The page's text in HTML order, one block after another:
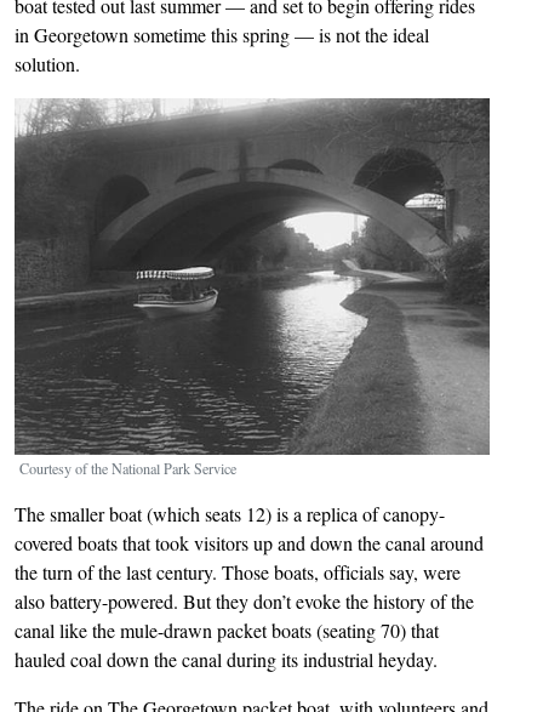
boat tested out last summer — and set to begin offering rides
in Georgetown sometime this spring — is not the ideal
solution.
Image
Courtesy of the National Park Service
The smaller boat (which seats 12) is a replica of canopy-
covered boats that took visitors up and down the canal around
the turn of the last century. Those boats, officials say, were
also battery-powered. But they don’t evoke the history of the
canal like the mule-drawn packet boats (seating 70) that
hauled coal down the canal during its industrial heyday.